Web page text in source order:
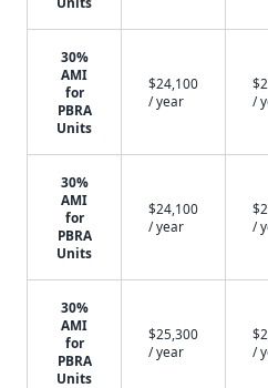
30%
AMI
for
PBRA
Units
$24,100
/ year
/
30%
AMI
for
PBRA
Units
$24,100
/ year
/
30%
AMI
for
PBRA
Units
$25,300
/ year
/